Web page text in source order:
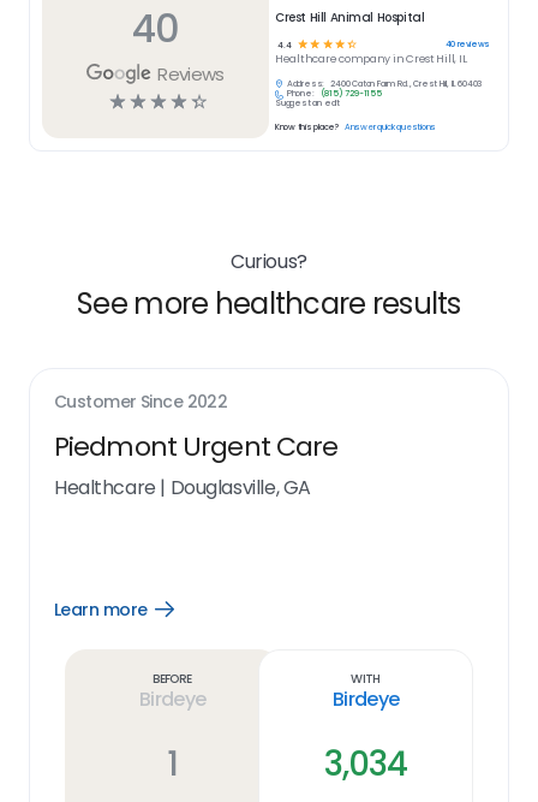
40
Reviews
☆☆☆☆☆
Crest Hill Animal Hospital
4.4 ☆☆ ☆ ☆☆ 40reviews
Healthcarecompany inCrest Hill, IL
Address:
2400 Caton Farm Rd., Crest Hill, IL 60403
Phone:
(815) 729-1155
Suggest an edit
Know this place? Answer quick questions
Curious?
See more healthcare results
Customer Since 2022
Piedmont Urgent Care
Healthcare | Douglasville, GA
Learn more
Open
Before
Birdeye
1
With
Birdeye
3,034